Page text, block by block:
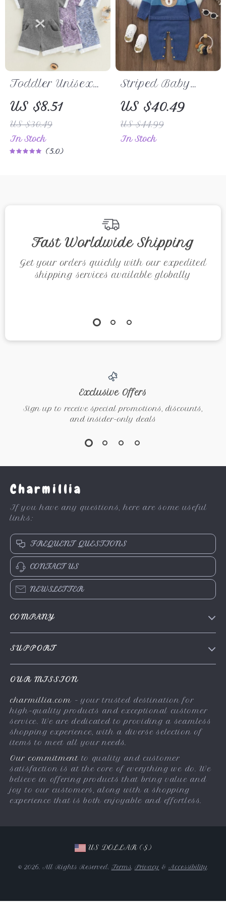
Toddler Unisex
Summer Waffle
Shorts Set
US $8.51
US $30.49
In Stock
5.0
Striped Baby
Romper with Cute
Bear Design –
Newborn
Jumpsuit 0-18M
US $40.49
US $44.99
In Stock
Fast Worldwide Shipping
Get your orders quickly with our expedited
shipping services available globally
Exclusive Offers
Sign up to receive special promotions, discounts,
and insider-only deals
Charmillia
If you have any questions, here are some useful
links:
FREQUENT QUESTIONS
CONTACT US
NEWSLETTER
COMPANY
SUPPORT
Shipping & Delivery
Returns Policy
Tracking
OUR MISSION
charmillia.com- your trusted destination for
high-quality products and exceptional customer
service. We are dedicated to providing a seamless
shopping experience, with a diverse selection of
items to meet all your needs.
Our commitment to quality and customer
satisfaction is at the core of everything we do. We
believe in offering products that bring value and
joy to our customers, along with a shopping
experience that is both enjoyable and effortless.
US DOLLAR ($)
© 2026. All Rights Reserved. Terms, Privacy & Accessibility.